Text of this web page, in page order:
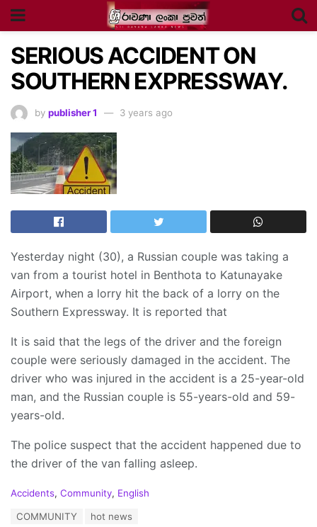
SERIOUS ACCIDENT ON
SOUTHERN EXPRESSWAY.
by publisher 1 3 years ago
Yesterday night (30), a Russian couple was taking a
van from a tourist hotel in Benthota to Katunayake
Airport, when a lorry hit the back of a lorry on the
Southern Expressway. It is reported that
It is said that the legs of the driver and the foreign
couple were seriously damaged in the accident. The
driver who was injured in the accident is a 25-year-old
man, and the Russian couple is 55-years-old and 59-
years-old.
The police suspect that the accident happened due to
the driver of the van falling asleep.
C
Accidents, Community, English
COMMUNITY hot news